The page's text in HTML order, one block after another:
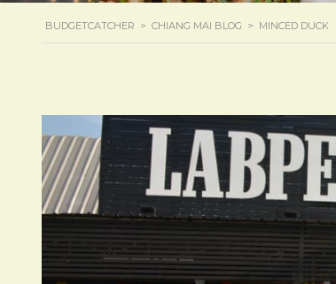
BUDGETCATCHER > CHIANG MAI BLOG > MINCED DUCK